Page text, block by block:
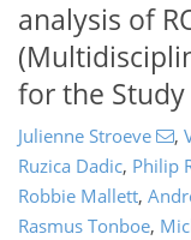
analysis of
for the
Julienne Stroeve ,
Ruzica Dadic, Philip
Robbie Mallett,
Rasmus Tonboe,